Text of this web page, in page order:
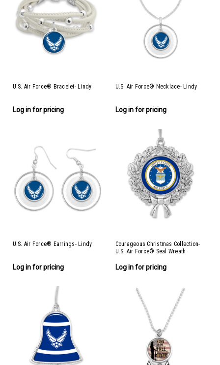
U.S. Air Force® Bracelet- Lindy
Log in for pricing
U.S. Air Force® Necklace- Lindy
Log in for pricing
U.S. Air Force® Earrings- Lindy
Log in for pricing
Courageous Christmas Collection-
U.S. Air Force® Seal Wreath
Log in for pricing